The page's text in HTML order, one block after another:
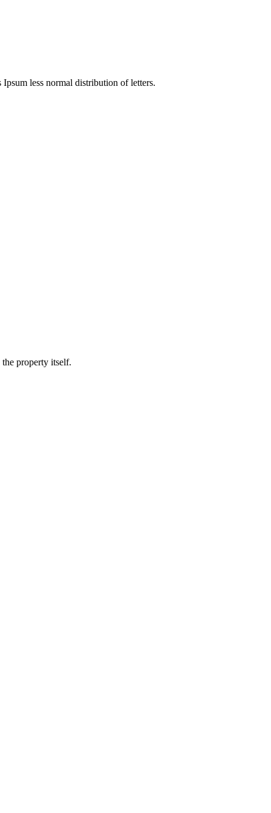
less normal distribution of letters.
property itself.